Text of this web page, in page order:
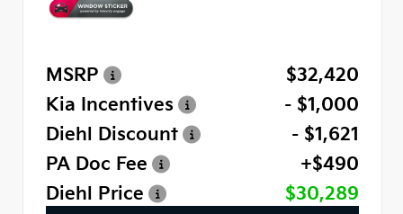
MSRP
$32,420
Kia Incentives
- $1,000
Diehl Discount
- $1,621
PA Doc Fee
+$490
Diehl Price
$30,289